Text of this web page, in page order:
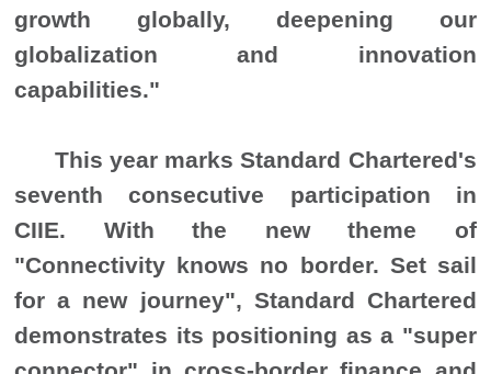
growth globally, deepening our
globalization and innovation
capabilities."
This year marks Standard Chartered's
seventh consecutive participation in
CIIE. With the new theme of
"Connectivity knows no border. Set sail
for a new journey", Standard Chartered
demonstrates its positioning as a "super